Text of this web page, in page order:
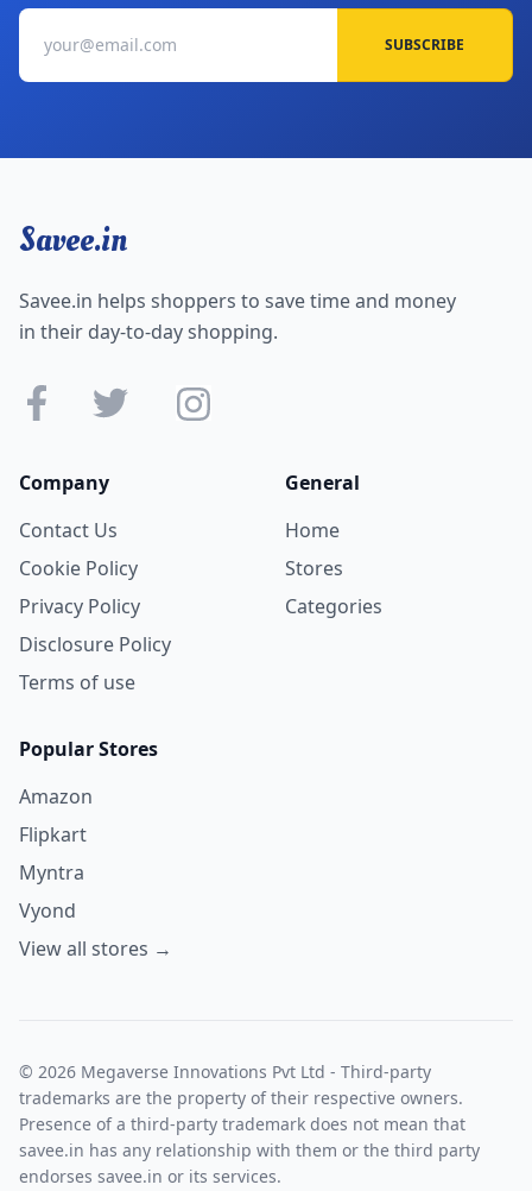
SUBSCRIBE
Savee.in
Savee.in helps shoppers to save time and money
in their day-to-day shopping.
Company
Contact Us
Cookie Policy
Privacy Policy
Disclosure Policy
Terms of use
General
Home
Stores
Categories
Popular Stores
Amazon
Flipkart
Myntra
Vyond
View all stores →
© 2026 Megaverse Innovations Pvt Ltd - Third-party
trademarks are the property of their respective owners.
Presence of a third-party trademark does not mean that
savee.in has any relationship with them or the third party
endorses savee.in or its services.